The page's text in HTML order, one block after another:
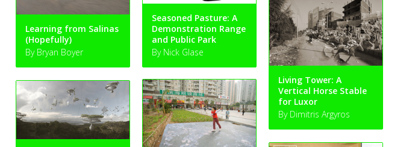
Learning from Salinas
(Hopefully)
By Bryan Boyer
Seasoned Pasture: A
Demonstration Range
and Public Park
By Nick Glase
Living Tower: A
Vertical Horse Stable
for Luxor
By Dimitris Argyros